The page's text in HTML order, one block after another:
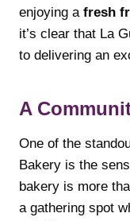
enjoying a fresh
it’s clear that La
to delivering an
A
One of the
Bakery is the
bakery is more
a gathering spot